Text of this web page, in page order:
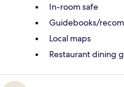
In-room safe
Guidebooks/
Local maps
Restaurant dining